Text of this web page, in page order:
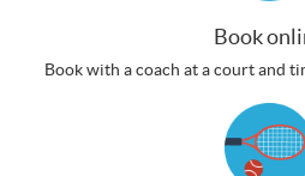
Book
Book with a coach at a court and